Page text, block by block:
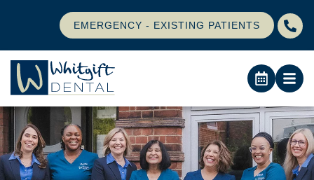
EMERGENCY - EXISTING PATIENTS